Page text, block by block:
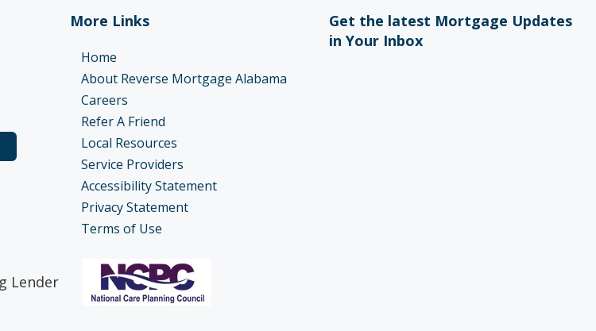
More Links
Home
About Reverse Mortgage Alabama
Careers
Refer A Friend
Local Resources
Service Providers
Accessibility Statement
Privacy Statement
Terms of Use
Get the latest Mortgage Updates
in Your Inbox